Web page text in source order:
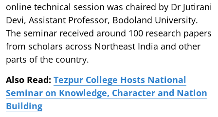
online technical session was chaired by Dr Jutirani
Devi, Assistant Professor, Bodoland University.
The seminar received around 100 research papers
from scholars across Northeast India and other
parts of the country.
Also Read: Tezpur College Hosts National
Seminar on Knowledge, Character and Nation
Building